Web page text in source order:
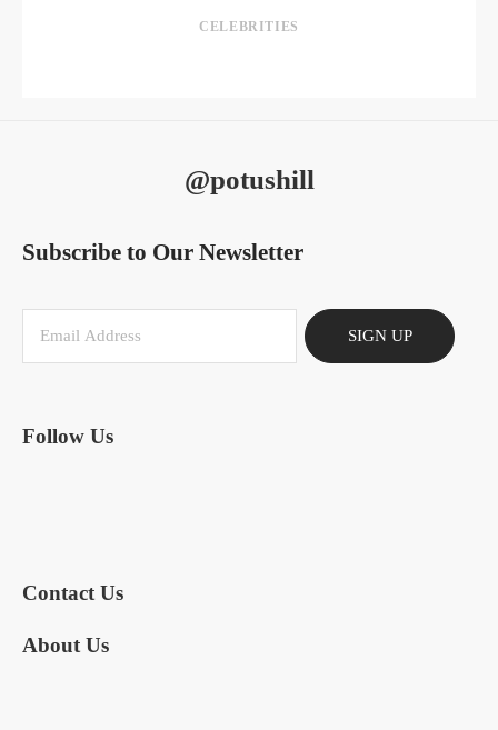
CELEBRITIES
@potushill
Subscribe to Our Newsletter
SIGN UP
Follow Us
Contact Us
About Us